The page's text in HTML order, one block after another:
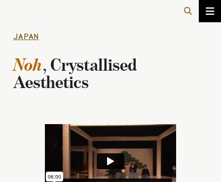
JAPAN
Noh, Crystallised
Aesthetics